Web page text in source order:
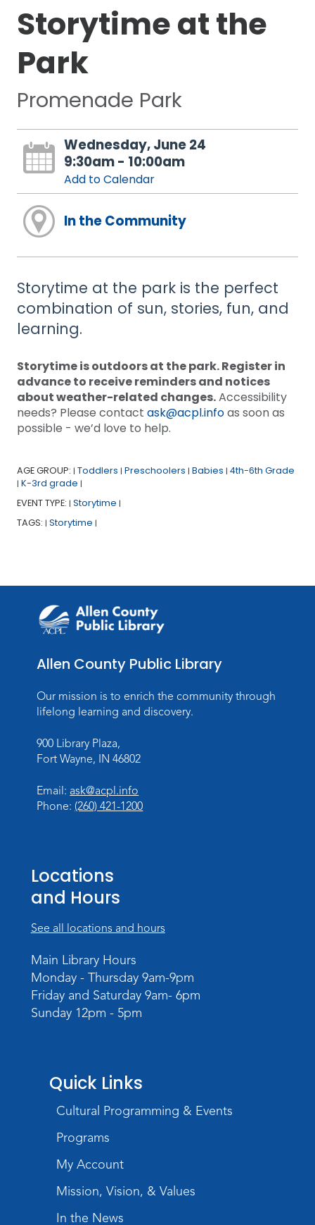
Storytime at the
Park
Promenade Park
Wednesday, June 24
9:30am - 10:00am
Add to Calendar
In the Community
Storytime at the park is the perfect
combination of sun, stories, fun, and
learning.
Storytime is outdoors at the park. Register in
advance to receive reminders and notices
about weather-related changes.Accessibility
needs? Please contact ask@acpl.infoas soon as
possible - we’d love to help.
AGE GROUP: | Toddlers | Preschoolers | Babies | 4th-6th Grade
| K-3rd grade |
EVENT TYPE: | Storytime |
TAGS: | Storytime |
Allen County Public Library
Our mission is to enrich the community through
lifelong learning and discovery.
900 Library Plaza,
Fort Wayne, IN 46802
Email: ask@acpl.info
Phone: (260) 421-1200
Locations
and Hours
See all locations and hours
Main Library Hours
Monday - Thursday 9am-9pm
Friday and Saturday 9am- 6pm
Sunday 12pm - 5pm
Quick Links
Cultural Programming & Events
Programs
My Account
Mission, Vision, & Values
In the News